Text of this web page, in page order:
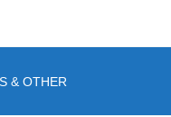
& OTHER